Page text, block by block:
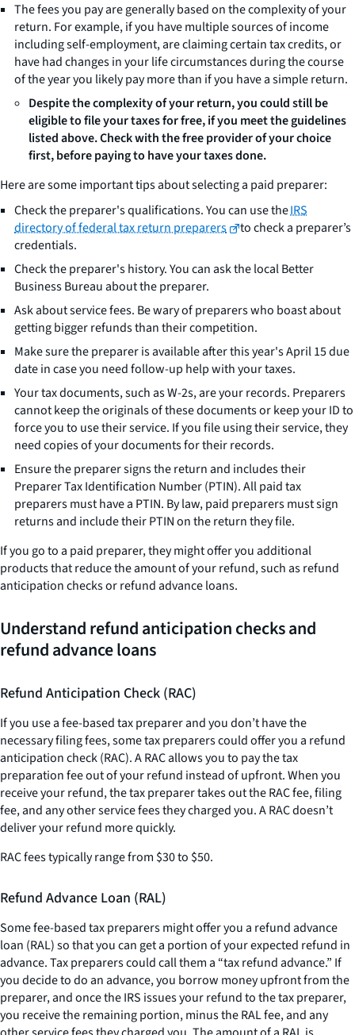
The fees you pay are generally based on the complexity of your
return. For example, if you have multiple sources of income
including self-employment, are claiming certain tax credits, or
have had changes in your life circumstances during the course
of the year you likely pay more than if you have a simple return.
Despite the complexity of your return, you could still be
eligible to file your taxes for free, if you meet the guidelines
listed above. Check with the free provider of your choice
first, before paying to have your taxes done.
Here are some important tips about selecting a paid preparer:
Check the preparer's qualifications. You can use theIRS
directory of federal tax return preparers
to check a preparer’s
credentials.
Check the preparer's history. You can ask the local Better
Business Bureau about the preparer.
Ask about service fees. Be wary of preparers who boast about
getting bigger refunds than their competition.
Make sure the preparer is available after this year's April 15 due
date in case you need follow-up help with your taxes.
Your tax documents, such as W-2s, are your records. Preparers
cannot keep the originals of these documents or keep your ID to
force you to use their service. If you file using their service, they
need copies of your documents for their records.
Ensure the preparer signs the return and includes their
Preparer Tax Identification Number (PTIN). All paid tax
preparers must have a PTIN. By law, paid preparers must sign
returns and include their PTIN on the return they file.
If you go to a paid preparer, they might offer you additional
products that reduce the amount of your refund, such as refund
anticipation checks or refund advance loans.
Understand refund anticipation checks and
refund advance loans
Refund Anticipation Check (RAC)
If you use a fee-based tax preparer and you don’t have the
necessary filing fees, some tax preparers could offer you a refund
anticipation check (RAC). A RAC allows you to pay the tax
preparation fee out of your refund instead of upfront. When you
receive your refund, the tax preparer takes out the RAC fee, filing
fee, and any other service fees they charged you. A RAC doesn’t
deliver your refund more quickly.
RAC fees typically range from $30 to $50.
Refund Advance Loan (RAL)
Some fee-based tax preparers might offer you a refund advance
loan (RAL) so that you can get a portion of your expected refund in
advance. Tax preparers could call them a “tax refund advance.” If
you decide to do an advance, you borrow money upfront from the
preparer, and once the IRS issues your refund to the tax preparer,
you receive the remaining portion, minus the RAL fee, and any